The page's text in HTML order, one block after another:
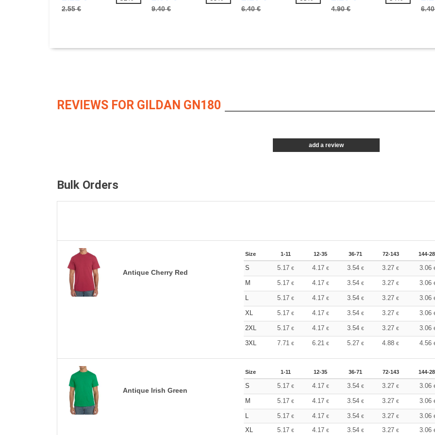
2.55 € 9.40 € 6.40 € 4.90 €
REVIEWS FOR GILDAN GN180
add a review
Bulk Orders
Antique Cherry Red
Size 1-11 12-35 36-71 72-143 144-
S 5.17 € 4.17 € 3.54 € 3.27€ 3.06
M 5.17 € 4.17 € 3.54 € 3.27€ 3.06
L 5.17 € 4.17 € 3.54 € 3.27€ 3.06
XL 5.17 € 4.17 € 3.54 € 3.27€ 3.06
2XL 5.17 € 4.17 € 3.54 € 3.27€ 3.06
3XL 7.71 € 6.21 € 5.27 € 4.88€ 4.56
Antique Irish Green
Size 1-11 12-35 36-71 72-143 144-
S 5.17 € 4.17 € 3.54 € 3.27€ 3.06
M 5.17 € 4.17 € 3.54 € 3.27€ 3.06
L 5.17 € 4.17 € 3.54 € 3.27€ 3.06
XL
5.17 € 4.17 € 3.54 € 3.27€ 3.06